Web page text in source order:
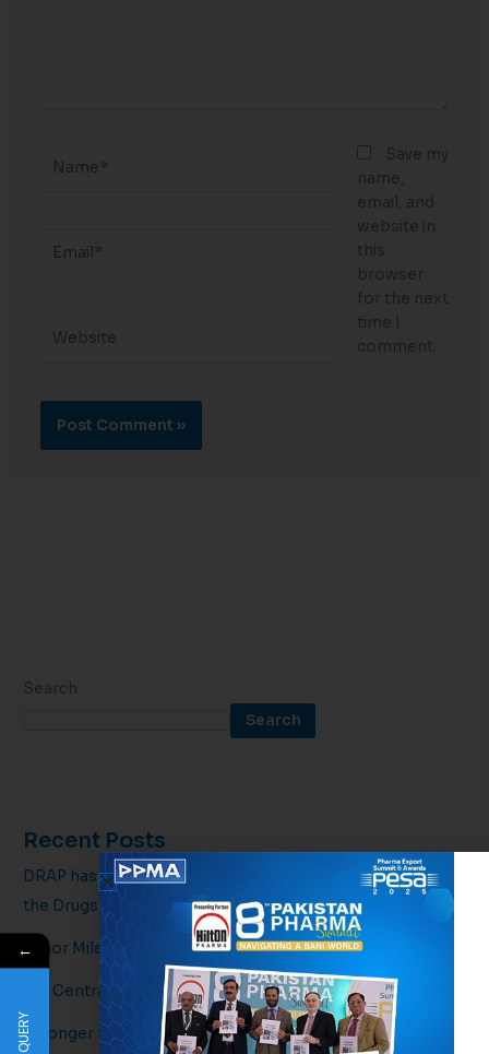
Search
Search
Recent Posts
DRAP has officially issued draft amendments regarding
the Drugs
Major Milestone for Pakistan’s Pharmaceutical Sector!
5th Central Executive Committee Meeting
Stronger together for a healthier tomorrow.
←
QUERY